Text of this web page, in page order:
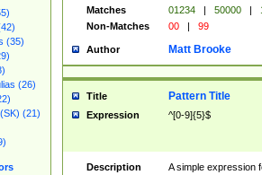
(35)
(26)
(21)
Matches
01234 | 50000 |
Non-Matches
00 | 99
Author Matt Brooke
Title Pattern Title
Expression ^[0-9]{5}$
Description
A simple expression